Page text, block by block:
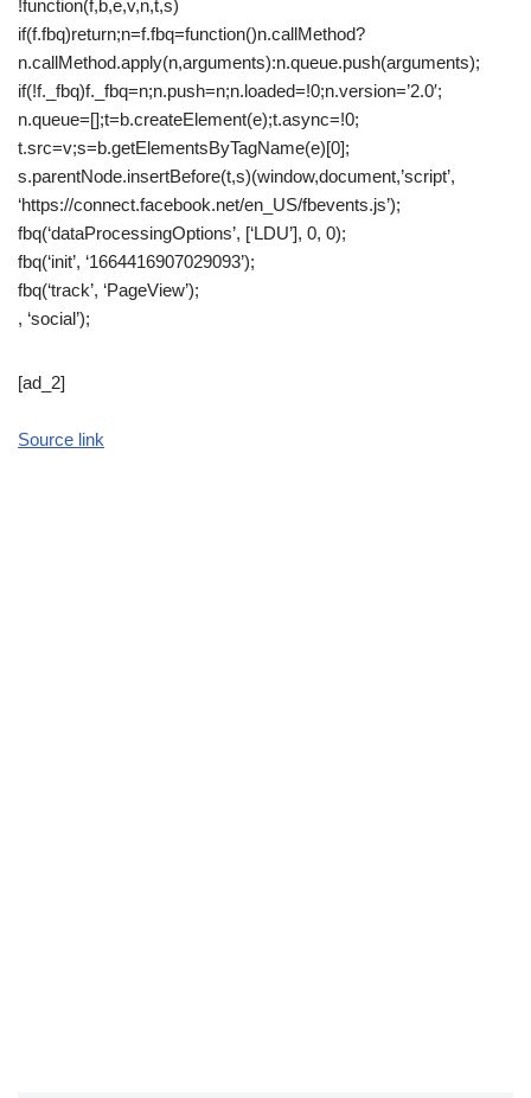
!function(f,b,e,v,n,t,s)
if(f.fbq)return;n=f.fbq=function()n.callMethod?
n.callMethod.apply(n,arguments):n.queue.push(arguments);
if(!f._fbq)f._fbq=n;n.push=n;n.loaded=!0;n.version=’2.0′;
n.queue=[];t=b.createElement(e);t.async=!0;
t.src=v;s=b.getElementsByTagName(e)[0];
s.parentNode.insertBefore(t,s)(window,document,’script’,
‘https://connect.facebook.net/en_US/fbevents.js’);
fbq(‘dataProcessingOptions’, [‘LDU’], 0, 0);
fbq(‘init’, ‘1664416907029093’);
fbq(‘track’, ‘PageView’);
, ‘social’);
[ad_2]
Source link